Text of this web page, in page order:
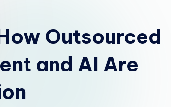
Outsourced
and AI Are